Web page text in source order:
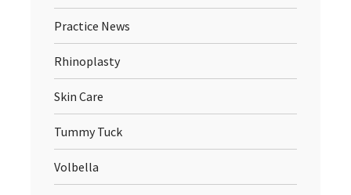
Practice News
Rhinoplasty
Skin Care
Tummy Tuck
Volbella